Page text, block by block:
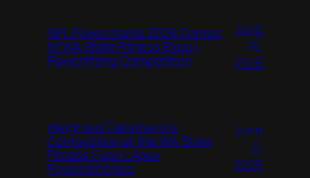
NPL Powermania 2026 Comes
to WA State Fitness Expo |
Powerlifting Competition
June
16,
2026
Weighted Calisthenics
Competition at the WA State
Fitness Expo | Apex
Powersthenics
June
11,
2026